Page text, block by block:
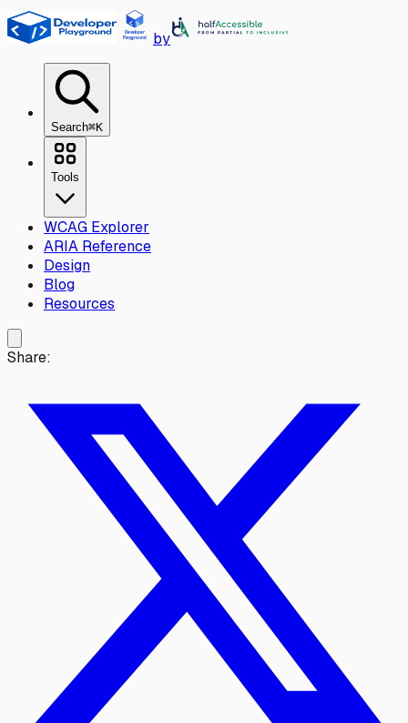
Skip to main content
by
Search⌘K
Tools
WCAG Explorer
ARIA Reference
Design
Blog
Resources
Share: